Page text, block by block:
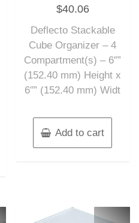
0
out
5
$40.06
Deflecto Stackable
Cube Organizer – 4
Compartment(s) – 6″”
(152.40 mm) Height x
6″” (152.40 mm) Widt
Add to cart